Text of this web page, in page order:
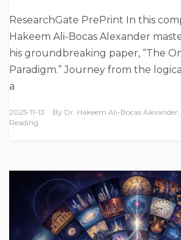
ResearchGate PrePrint In this
Hakeem Ali-Bocas Alexander
his groundbreaking paper, “The
Paradigm.” Journey from the
a
2025-11-13 By Dr. Hakeem Ali-Bocas
Reading